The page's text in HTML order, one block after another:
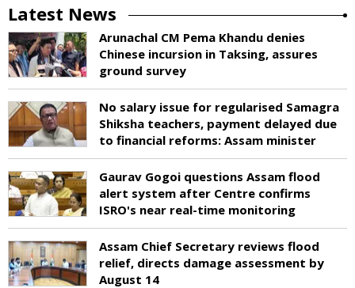
Latest News
Arunachal CM Pema Khandu denies
Chinese incursion in Taksing, assures
ground survey
No salary issue for regularised Samagra
Shiksha teachers, payment delayed due
to financial reforms: Assam minister
Gaurav Gogoi questions Assam flood
alert system after Centre confirms
ISRO's near real-time monitoring
Assam Chief Secretary reviews flood
relief, directs damage assessment by
August 14